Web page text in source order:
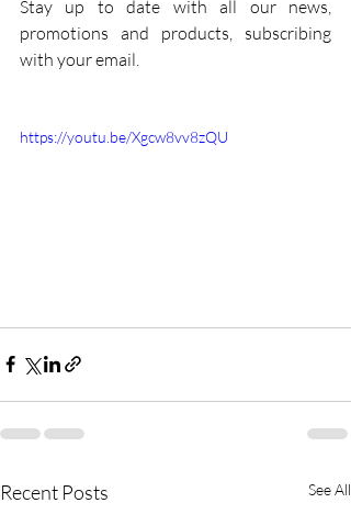
Stay up to date with all our news,
promotions and products, subscribing
with your email.
https://youtu.be/Xgcw8vv8zQU
Recent Posts See All